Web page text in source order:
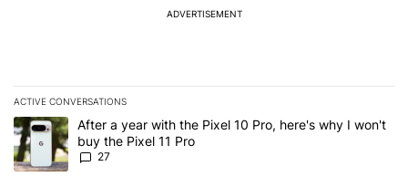
ADVERTISEMENT
ACTIVE CONVERSATIONS
The following is a list of the most commented articles in the last 7
A trending article titled "After a year with the Pixel 10 Pro, here's
After a year with the Pixel 10 Pro, here's why I won't
buy the Pixel 11 Pro
27